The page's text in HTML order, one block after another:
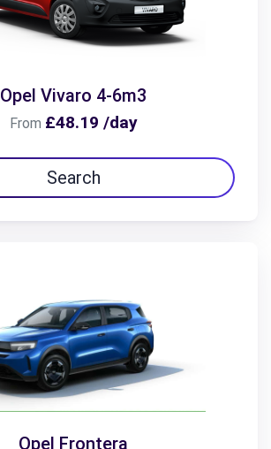
Opel Vivaro 4-6m3
From £48.19 /day
Search
Opel Frontera